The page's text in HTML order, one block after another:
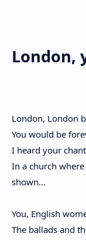
London,
London, London
You would be
I heard your
In a church
shown…
You, English
The ballads and